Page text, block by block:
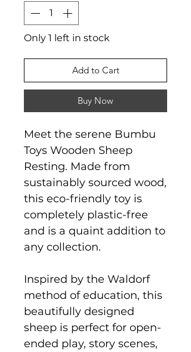
Only 1 left in stock
Add to Cart
Buy Now
Meet the serene Bumbu
Toys Wooden Sheep
Resting. Made from
sustainably sourced wood,
this eco-friendly toy is
completely plastic-free
and is a quaint addition to
any collection.
Inspired by the Waldorf
method of education, this
beautifully designed
sheep is perfect for open-
ended play, story scenes,